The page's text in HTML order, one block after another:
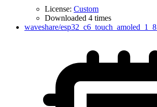
License: Custom
Downloaded 4 times
waveshare/esp32_c6_touch_amoled_1_8